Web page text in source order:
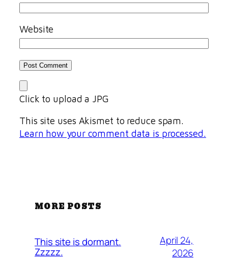
Website
Click to upload a JPG
This site uses Akismet to reduce spam.
Learn how your comment data is processed.
MORE POSTS
This site is dormant.
Zzzzz.
April 24,
2026